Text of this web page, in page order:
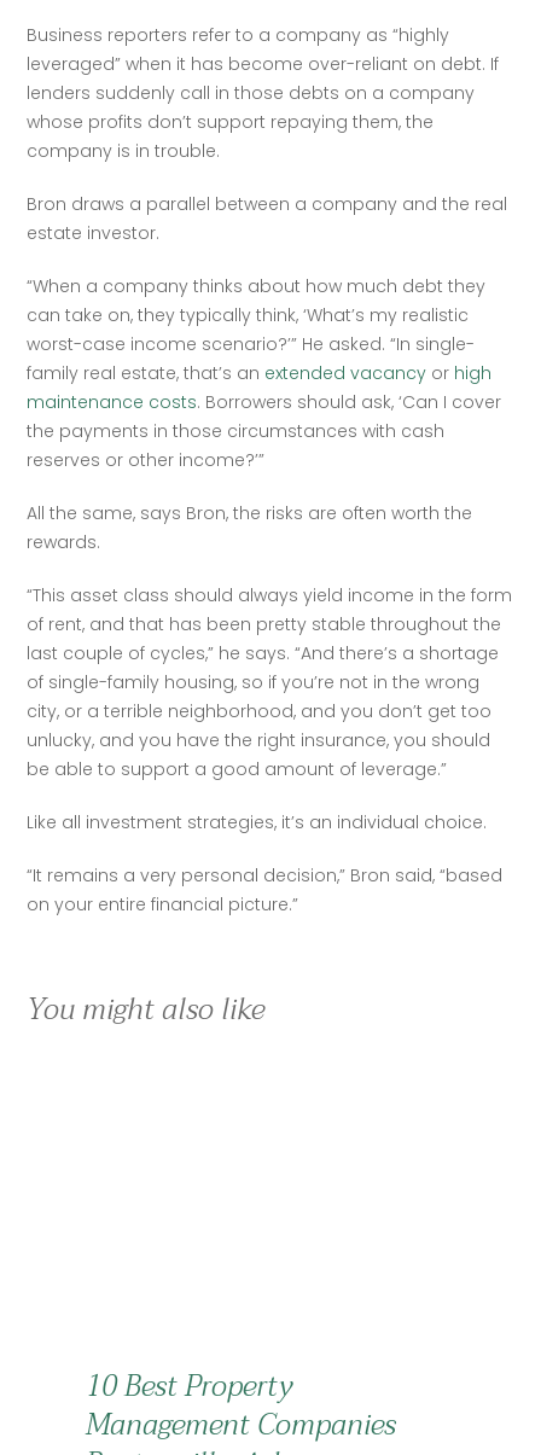
Business reporters refer to a company as “highly
leveraged” when it has become over-reliant on debt. If
lenders suddenly call in those debts on a company
whose profits don’t support repaying them, the
company is in trouble.
Bron draws a parallel between a company and the real
estate investor.
“When a company thinks about how much debt they
can take on, they typically think, ‘What’s my realistic
worst-case income scenario?’” He asked. “In single-
family real estate, that’s an extended vacancy or high
maintenance costs. Borrowers should ask, ‘Can I cover
the payments in those circumstances with cash
reserves or other income?’”
All the same, says Bron, the risks are often worth the
rewards.
“This asset class should always yield income in the form
of rent, and that has been pretty stable throughout the
last couple of cycles,” he says. “And there’s a shortage
of single-family housing, so if you’re not in the wrong
city, or a terrible neighborhood, and you don’t get too
unlucky, and you have the right insurance, you should
be able to support a good amount of leverage.”
Like all investment strategies, it’s an individual choice.
“It remains a very personal decision,” Bron said, “based
on your entire financial picture.”
You might also like
10 Best Property
Management Companies